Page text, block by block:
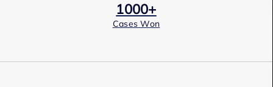
1000+
Cases Won